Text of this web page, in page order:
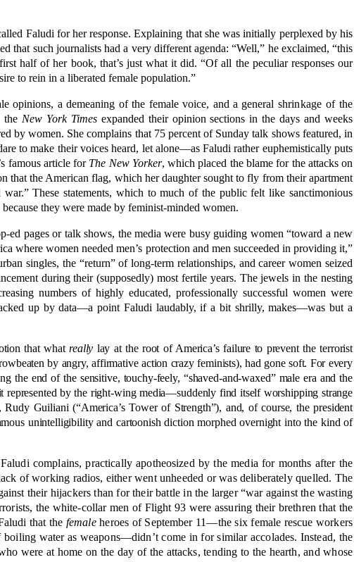
Faludi for her response. Explaining that she was initially perplexed by his
such journalists had a very different agenda: “Well,” he exclaimed, “this
half of her book, that’s just what it did. “Of all the peculiar responses our
to rein in a liberated female population.”
opinions, a demeaning of the female voice, and a general shrinkage of the
New York Timesexpanded their opinion sections in the days and weeks
by women. She complains that 75 percent of Sunday talk shows featured, in
to make their voices heard, let alone—as Faludi rather euphemistically puts
famous article for The New Yorker, which placed the blame for the attacks on
that the American flag, which her daughter sought to fly from their apartment
These statements, which to much of the public felt like sanctimonious
they were made by feminist-minded women.
ed pages or talk shows, the media were busy guiding women “toward a new
where women needed men’s protection and men succeeded in providing it,”
singles, the “return” of long-term relationships, and career women seized
during their (supposedly) most fertile years. The jewels in the nesting
numbers of highly educated, professionally successful women were
up by data—a point Faludi laudably, if a bit shrilly, makes—was but a
that whatreally lay at the root of America’s failure to prevent the terrorist
by angry, affirmative action crazy feminists), had gone soft. For every
the end of the sensitive, touchy-feely, “shaved-and-waxed” male era and the
by the right-wing media—suddenly find itself worshipping strange
Guiliani (“America’s Tower of Strength”), and, of course, the president
unintelligibility and cartoonish diction morphed overnight into the kind of
complains, practically apotheosized by the media for months after the
of working radios, either went unheeded or was deliberately quelled. The
their hijackers than for their battle in the larger “war against the wasting
the white-collar men of Flight 93 were assuring their brethren that the
that the femaleheroes of September 11—the six female rescue workers
water as weapons—didn’t come in for similar accolades. Instead, the
were at home on the day of the attacks, tending to the hearth, and whose